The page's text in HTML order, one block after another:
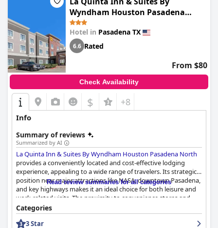
The commitment to maintaining a spotless environment is
evident throughout Candlewood Suites, with numerous guests
applauding the immaculate conditions and well-organized
rooms. The friendly and accommodating staff further elevate
the guest experience, consistently earning high marks for their
exceptional service. The front desk team is particularly noted for
their helpfulness and professionalism, ensuring guests feel
welcome and valued. The inviting atmosphere created by the
attentive staff and clean environment makes
Suites - Houston - Pasadena by IHGa favorable and dependable
choice for travelers seeking a satisfying stay.
Wyndham Houston Pasadena
North
Hotel in Pasadena TX
6.6 Rated
From $80
Check Availability
$ +8
Info
Summary of reviews
Summarized by AI
La Quinta Inn & Suites By Wyndham Houston Pasadena North
provides a conveniently located and cost-effective lodging
experience, appealing to a wide range of travelers. Its strategic
position near major attractions like NASA, downtown Pasadena,
and key highways makes it an ideal choice for both leisure and
work-related visits. The proximity to convenience stores and
fast food outlets adds to its appeal despite being in an industrial
setting.
Read review summaries for all categories
Categories
3 Star